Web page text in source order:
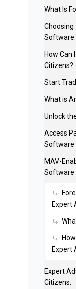
What Is
Choosing
Software:
How Can
Citizens?
Start
What is
Unlock
Access
Software
MAV-
Software
Expert
Expert
Expert
Citizens: